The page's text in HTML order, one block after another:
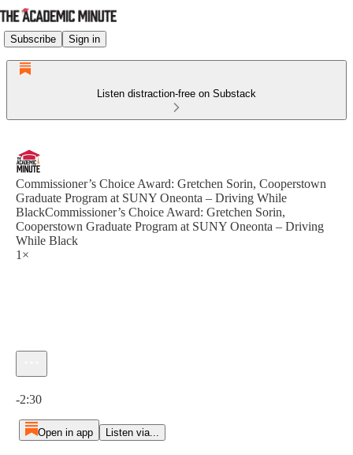
Subscribe Sign in
Listen distraction-free on Substack
Commissioner’s Choice Award: Gretchen Sorin, Cooperstown
Graduate Program at SUNY Oneonta – Driving While
BlackCommissioner’s Choice Award: Gretchen Sorin,
Cooperstown Graduate Program at SUNY Oneonta – Driving
While Black
1×
-2:30
Open in app Listen via...